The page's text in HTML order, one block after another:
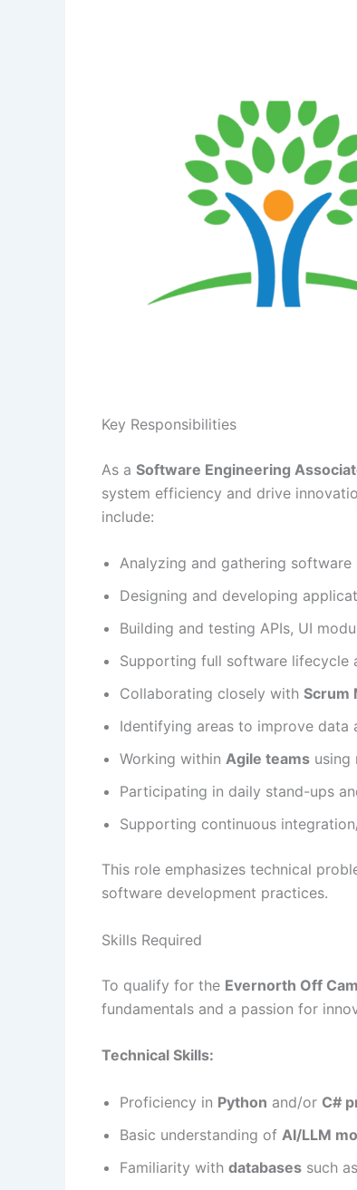
Key Responsibilities
As a Software Engineering
system efficiency and drive
include:
Analyzing and gathering
Designing and developing
Building and testing APIs, UI
Supporting full software lifecycle
Collaborating closely with Scrum
Identifying areas to improve data
Working within Agile teams using
Participating in daily stand-ups
Supporting continuous
This role emphasizes technical
software development practices.
Skills Required
To qualify for the Evernorth Off
fundamentals and a passion for
Technical Skills:
Proficiency in Python and/or C#
Basic understanding of AI/LLM
Familiarity with databases such